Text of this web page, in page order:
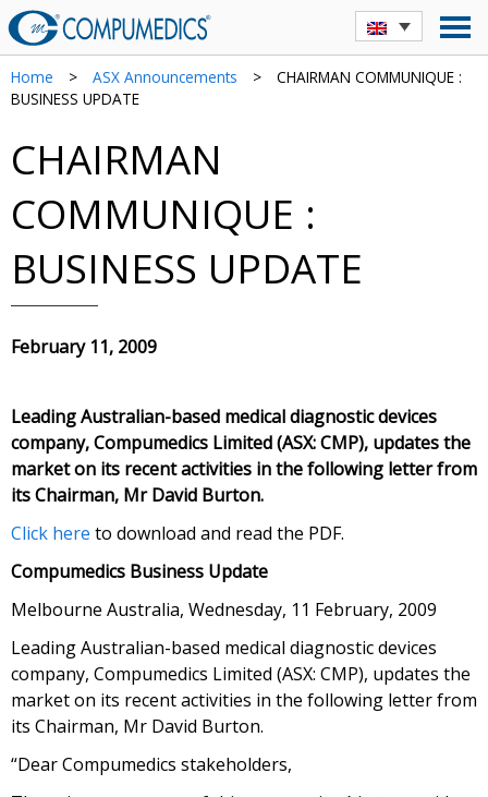
Home > ASX Announcements >
CHAIRMAN COMMUNIQUE :
BUSINESS UPDATE
CHAIRMAN
COMMUNIQUE :
BUSINESS UPDATE
February 11, 2009
Leading Australian-based medical diagnostic devices
company, Compumedics Limited (ASX: CMP), updates the
market on its recent activities in the following letter from
its Chairman, Mr David Burton.
Click here to download and read the PDF.
Compumedics Business Update
Melbourne Australia, Wednesday, 11 February, 2009
Leading Australian-based medical diagnostic devices
company, Compumedics Limited (ASX: CMP), updates the
market on its recent activities in the following letter from
its Chairman, Mr David Burton.
“Dear Compumedics stakeholders,